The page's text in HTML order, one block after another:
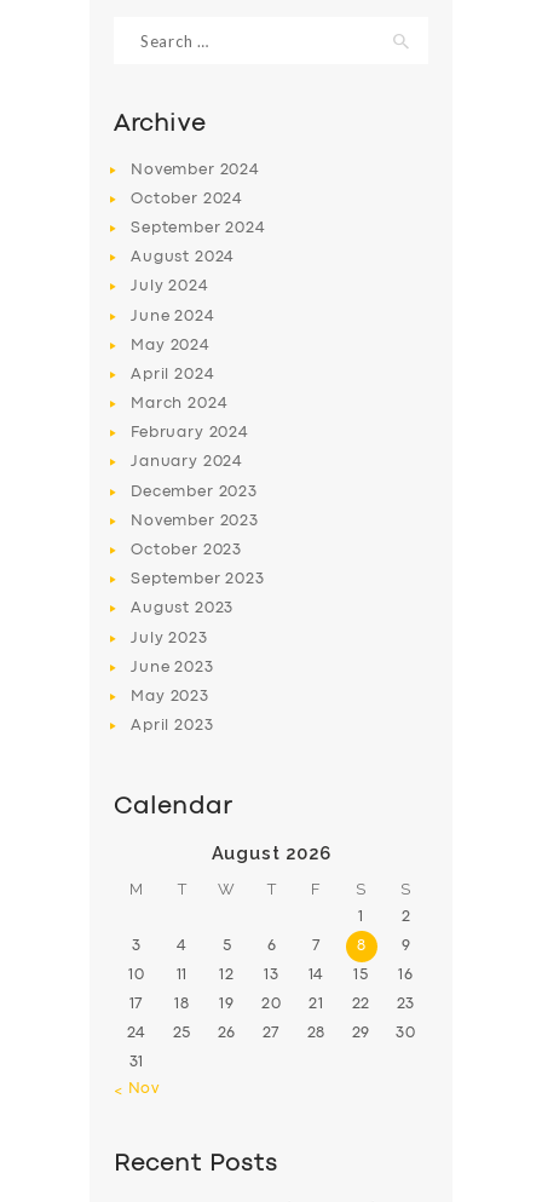
BUSINESS
ABOUT US
DRIVERS
for:
Archive
November 2024
October 2024
September2024
August 2024
July2024
June2024
May 2024
April2024
March2024
February 2024
January 2024
December 2023
November 2023
October 2023
September2023
August 2023
July2023
June2023
May 2023
April2023
Calendar
August 2026
M T W T F S S
1 2
3 4 5 6 7 8 9
10 11 12 13 14 15 16
17 18 19 20 21 22 23
24 25 26 27 28 29 30
31
« Nov
Recent Posts